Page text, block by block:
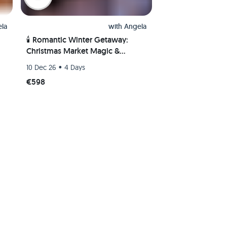
with Angela
🕯️ Romantic Winter Getaway:
Christmas Market Magic &
10 Dec 26 • 4 Days
€598